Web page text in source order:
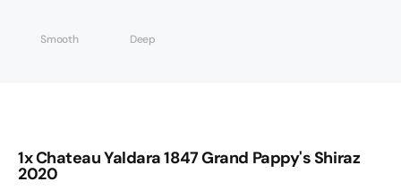
Smooth Deep
1x Chateau Yaldara 1847 Grand Pappy's Shiraz
2020